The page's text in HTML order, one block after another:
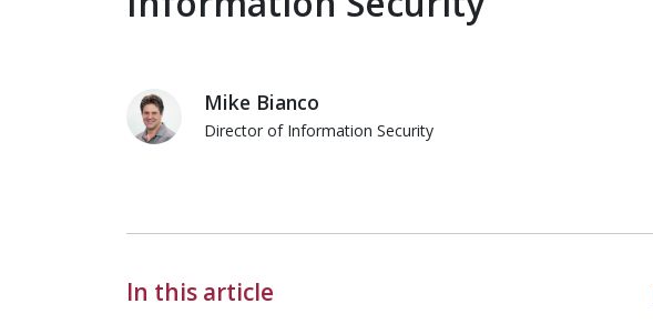
Mike Bianco
Director of Information Security
In this article